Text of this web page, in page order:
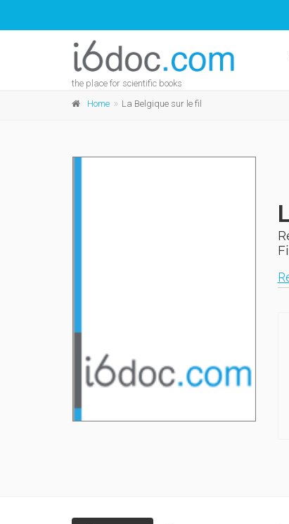
the place for scientific books
Home La Belgique sur le fil